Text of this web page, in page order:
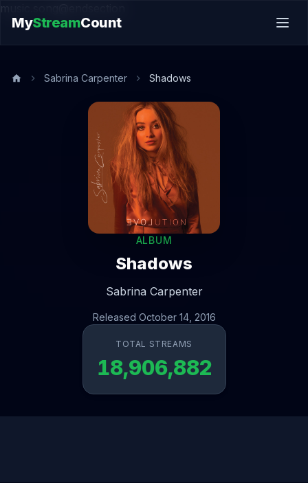
music.song@endsection
MyStreamCount
Sabrina Carpenter Shadows
ALBUM
Shadows
Sabrina Carpenter
Released October 14, 2016
TOTAL STREAMS
18,906,882